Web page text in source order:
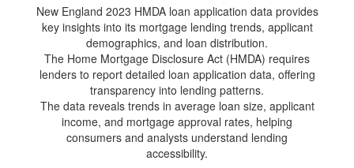
New England 2023 HMDA loan application data provides
key insights into its mortgage lending trends, applicant
demographics, and loan distribution.
The Home Mortgage Disclosure Act (HMDA) requires
lenders to report detailed loan application data, offering
transparency into lending patterns.
The data reveals trends in average loan size, applicant
income, and mortgage approval rates, helping
consumers and analysts understand lending
accessibility.